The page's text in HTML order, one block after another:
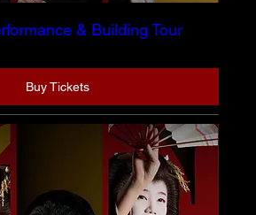
& Building Tour
Buy Tickets